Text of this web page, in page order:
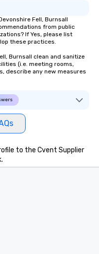
Fell, Burnsall
from public
If Yes, please list
these practices.
Burnsall clean and sanitize
(i.e. meeting rooms,
describe any new measures
to the Cvent Supplier